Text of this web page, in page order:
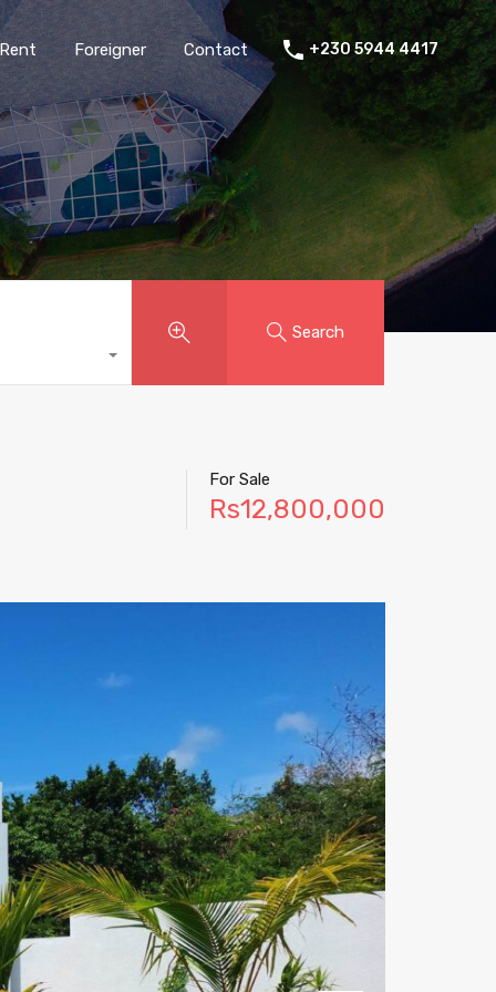
Rent Foreigner Contact +230 5944 4417
Search
For Sale
Rs12,800,000